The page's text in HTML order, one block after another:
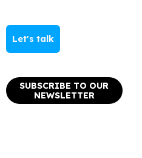
Let's talk
SUBSCRIBE TO OUR
NEWSLETTER